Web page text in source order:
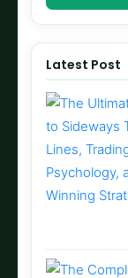
Latest Post